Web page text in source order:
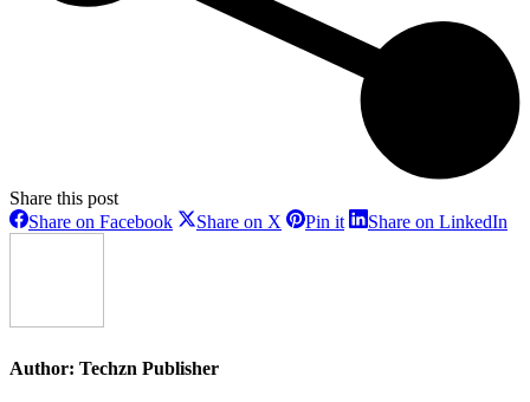
Share this post
Share on FacebookShareShare on X SharePin itShareShare on LinkedIn
Author: Techzn Publisher